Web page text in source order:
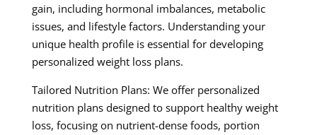
gain, including hormonal imbalances, metabolic
issues, and lifestyle factors. Understanding your
unique health profile is essential for developing
personalized weight loss plans.
Tailored Nutrition Plans: We offer personalized
nutrition plans designed to support healthy weight
loss, focusing on nutrient-dense foods, portion